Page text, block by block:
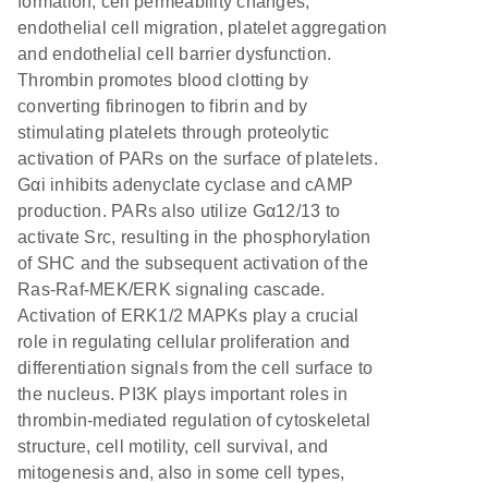
endothelial cell migration, platelet aggregation
and endothelial cell barrier dysfunction.
Thrombin promotes blood clotting by
converting fibrinogen to fibrin and by
stimulating platelets through proteolytic
activation of PARs on the surface of platelets.
Gαi inhibits adenyclate cyclase and cAMP
production. PARs also utilize Gα12/13 to
activate Src, resulting in the phosphorylation
of SHC and the subsequent activation of the
Ras-Raf-MEK/ERK signaling cascade.
Activation of ERK1/2 MAPKs play a crucial
role in regulating cellular proliferation and
differentiation signals from the cell surface to
the nucleus. PI3K plays important roles in
thrombin-mediated regulation of cytoskeletal
structure, cell motility, cell survival, and
mitogenesis and, also in some cell types,